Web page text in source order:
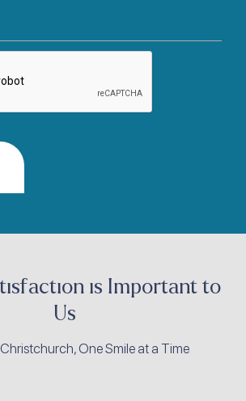
is Important to
Us
One Smile at a Time